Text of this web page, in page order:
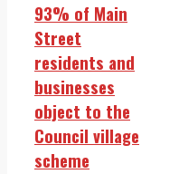
93% of Main
Street
residents and
businesses
object to the
Council village
scheme